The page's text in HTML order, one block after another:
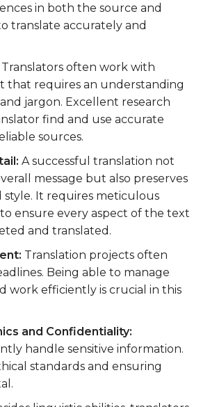
in both the source and
translate accurately and
Translators often work with
that requires an understanding
jargon. Excellent research
find and use accurate
sources.
A successful translation not
message but also preserves
style. It requires meticulous
ensure every aspect of the text
and translated.
Translation projects often
Being able to manage
work efficiently is crucial in this
and Confidentiality:
handle sensitive information.
standards and ensuring